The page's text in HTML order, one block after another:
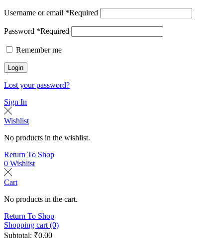
Username or email *Required
Password *Required
Remember me
Login
Lost your password?
Sign In
Wishlist
No products in the wishlist.
Return To Shop
0 Wishlist
Cart
No products in the cart.
Return To Shop
Shopping cart (0)
Subtotal: ₹0.00